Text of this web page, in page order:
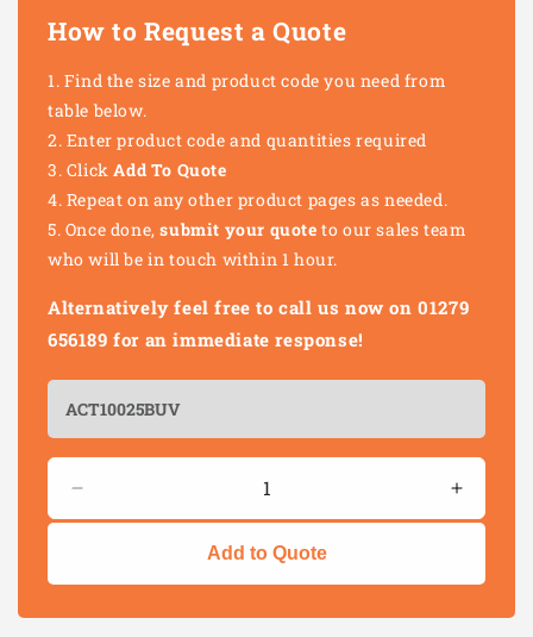
How to Request a Quote
Find the size and product code you need from
table below.
Enter product code and quantities required
ClickAdd To Quote
Repeat on any other product pages as needed.
Once done,submit your quote to our sales team
who will be in touch within 1 hour.
Alternatively feel free to call us now on 01279
656189 for an immediate response!
Quantity
quantity
CABLE
quantity
CABLE
Add to Quote